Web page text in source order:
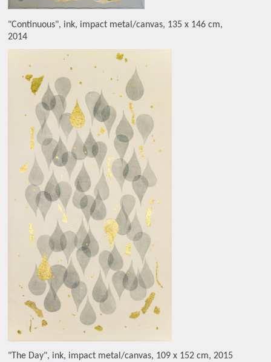
"Continuous", ink, impact metal/canvas, 135 x 146 cm,
2014
"The Day", ink, impact metal/canvas, 109 x 152 cm, 2015